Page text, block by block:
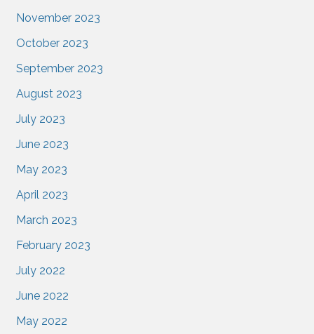
November 2023
October 2023
September 2023
August 2023
July 2023
June 2023
May 2023
April 2023
March 2023
February 2023
July 2022
June 2022
May 2022